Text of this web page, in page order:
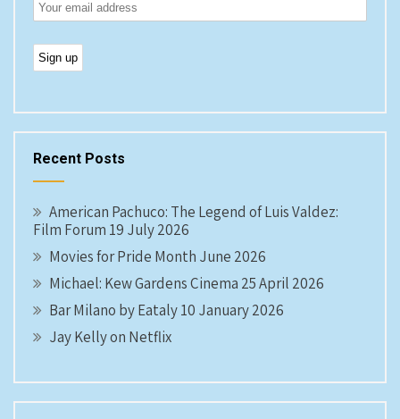
Recent Posts
American Pachuco: The Legend of Luis Valdez:
Film Forum 19 July 2026
Movies for Pride Month June 2026
Michael: Kew Gardens Cinema 25 April 2026
Bar Milano by Eataly 10 January 2026
Jay Kelly on Netflix